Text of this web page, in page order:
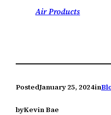
Air Products
PostedJanuary 25, 2024in
byKevin Bae